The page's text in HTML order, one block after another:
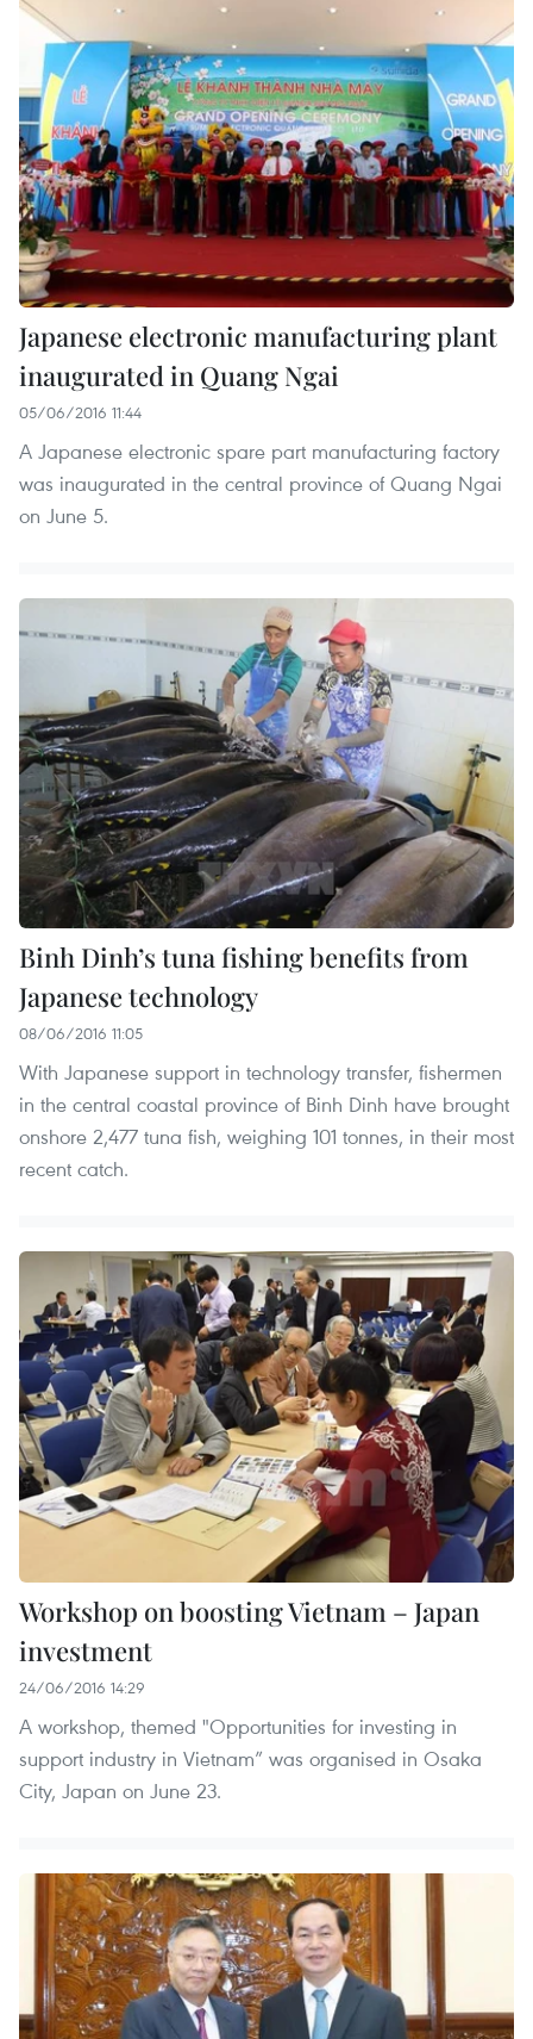
Japanese electronic manufacturing plant
inaugurated in Quang Ngai
05/06/2016 11:44
A Japanese electronic spare part manufacturing factory
was inaugurated in the central province of Quang Ngai
on June 5.
Binh Dinh’s tuna fishing benefits from
Japanese technology
08/06/2016 11:05
With Japanese support in technology transfer, fishermen
in the central coastal province of Binh Dinh have brought
onshore 2,477 tuna fish, weighing 101 tonnes, in their most
recent catch.
Workshop on boosting Vietnam – Japan
investment
24/06/2016 14:29
A workshop, themed "Opportunities for investing in
support industry in Vietnam” was organised in Osaka
City, Japan on June 23.